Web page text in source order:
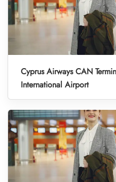
Cyprus Airways CAN
International Airport